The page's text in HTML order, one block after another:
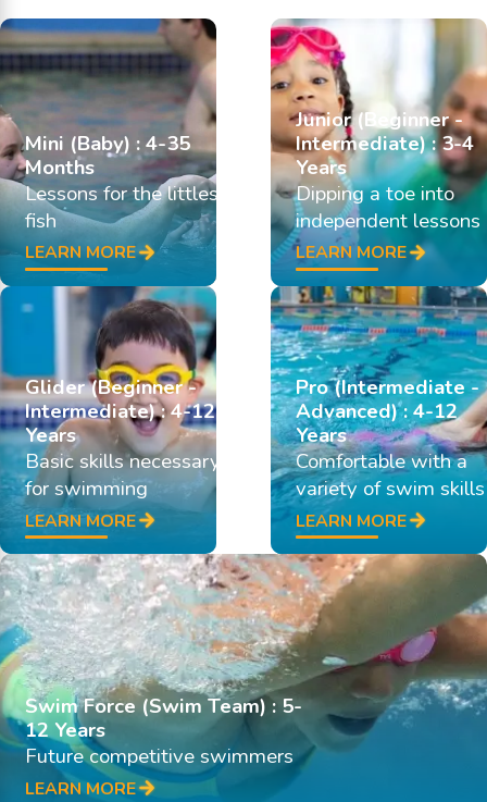
Mini (Baby) : 4-35
Months
Lessons for the littlest
fish
LEARN MORE
Junior (Beginner -
Intermediate) : 3-4
Years
Dipping a toe into
independent lessons
LEARN MORE
Glider (Beginner -
Intermediate) : 4-12
Years
Basic skills necessary
for swimming
LEARN MORE
Pro (Intermediate -
Advanced) : 4-12
Years
Comfortable with a
variety of swim skills
LEARN MORE
Swim Force (Swim Team) : 5-
12 Years
Future competitive swimmers
LEARN MORE